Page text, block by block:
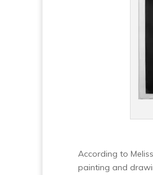
According to
painting and